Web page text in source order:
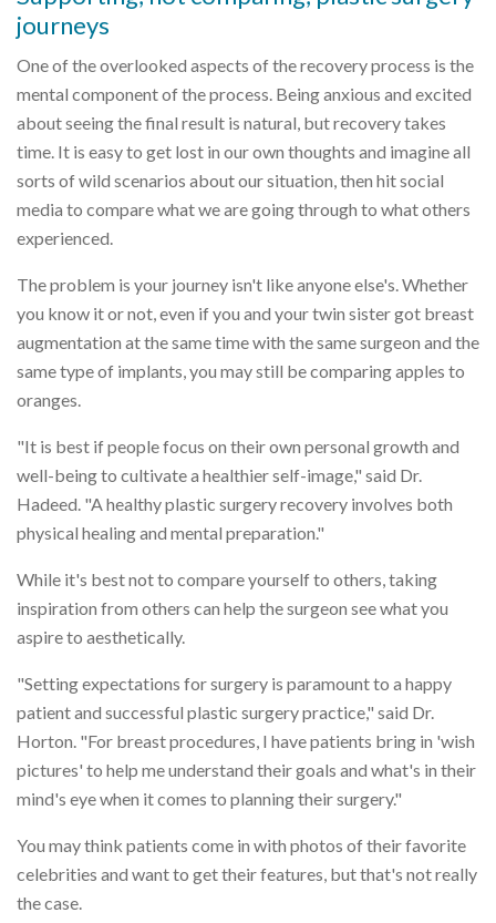
journeys
One of the overlooked aspects of the recovery process is the
mental component of the process. Being anxious and excited
about seeing the final result is natural, but recovery takes
time. It is easy to get lost in our own thoughts and imagine all
sorts of wild scenarios about our situation, then hit social
media to compare what we are going through to what others
experienced.
The problem is your journey isn't like anyone else's. Whether
you know it or not, even if you and your twin sister got breast
augmentation at the same time with the same surgeon and the
same type of implants, you may still be comparing apples to
oranges.
"It is best if people focus on their own personal growth and
well-being to cultivate a healthier self-image," said Dr.
Hadeed. "A healthy plastic surgery recovery involves both
physical healing and mental preparation."
While it's best not to compare yourself to others, taking
inspiration from others can help the surgeon see what you
aspire to aesthetically.
"Setting expectations for surgery is paramount to a happy
patient and successful plastic surgery practice," said Dr.
Horton. "For breast procedures, I have patients bring in 'wish
pictures' to help me understand their goals and what's in their
mind's eye when it comes to planning their surgery."
You may think patients come in with photos of their favorite
celebrities and want to get their features, but that's not really
the case.